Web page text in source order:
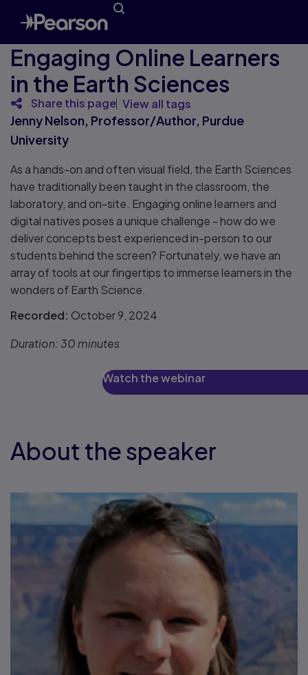
Engaging Online Learners
in the Earth Sciences
Share this page View all tags
Jenny Nelson, Professor/Author, Purdue
University
As a hands-on and often visual field, the Earth Sciences
have traditionally been taught in the classroom, the
laboratory, and on-site. Engaging online learners and
digital natives poses a unique challenge - how do we
deliver concepts best experienced in-person to our
students behind the screen? Fortunately, we have an
array of tools at our fingertips to immerse learners in the
wonders of Earth Science.
Recorded: October 9, 2024
Duration:30 minutes
Watch the webinar
About the speaker